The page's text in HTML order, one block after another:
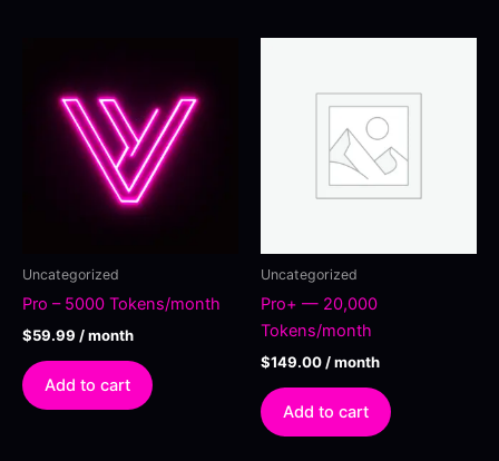
Uncategorized
Pro – 5000 Tokens/month
$59.99 / month
Add to cart
Uncategorized
Pro+ — 20,000
Tokens/month
$149.00 / month
Add to cart